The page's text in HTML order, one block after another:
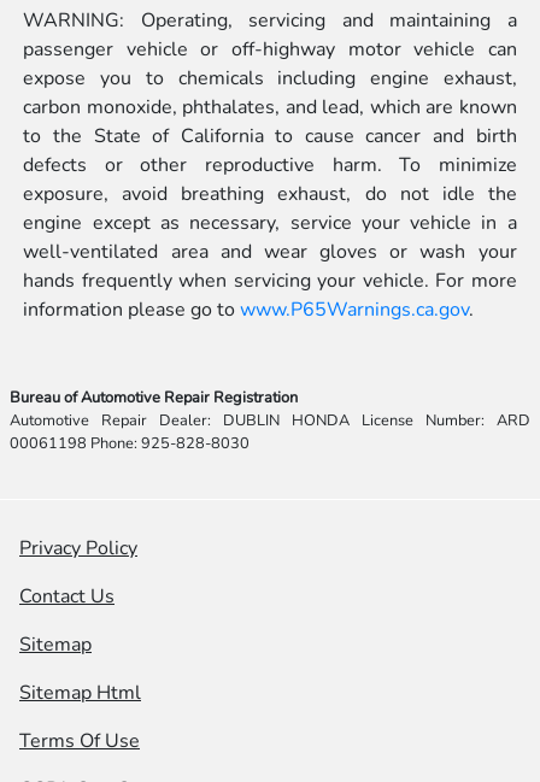
WARNING: Operating, servicing and maintaining a
passenger vehicle or off-highway motor vehicle can
expose you to chemicals including engine exhaust,
carbon monoxide, phthalates, and lead, which are known
to the State of California to cause cancer and birth
defects or other reproductive harm. To minimize
exposure, avoid breathing exhaust, do not idle the
engine except as necessary, service your vehicle in a
well-ventilated area and wear gloves or wash your
hands frequently when servicing your vehicle. For more
information please go towww.P65Warnings.ca.gov.
Bureau of Automotive Repair Registration
Automotive Repair Dealer: DUBLIN HONDA License Number: ARD
00061198 Phone: 925-828-8030
Privacy Policy
Contact Us
Sitemap
Sitemap Html
Terms Of Use